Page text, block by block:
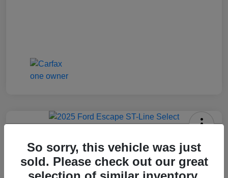
AWD
Your Price
So sorry, this vehicle was just
sold. Please check out our great